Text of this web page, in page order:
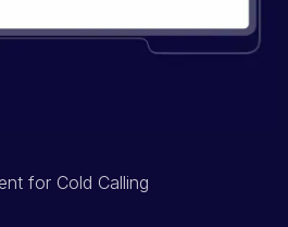
for Cold Calling